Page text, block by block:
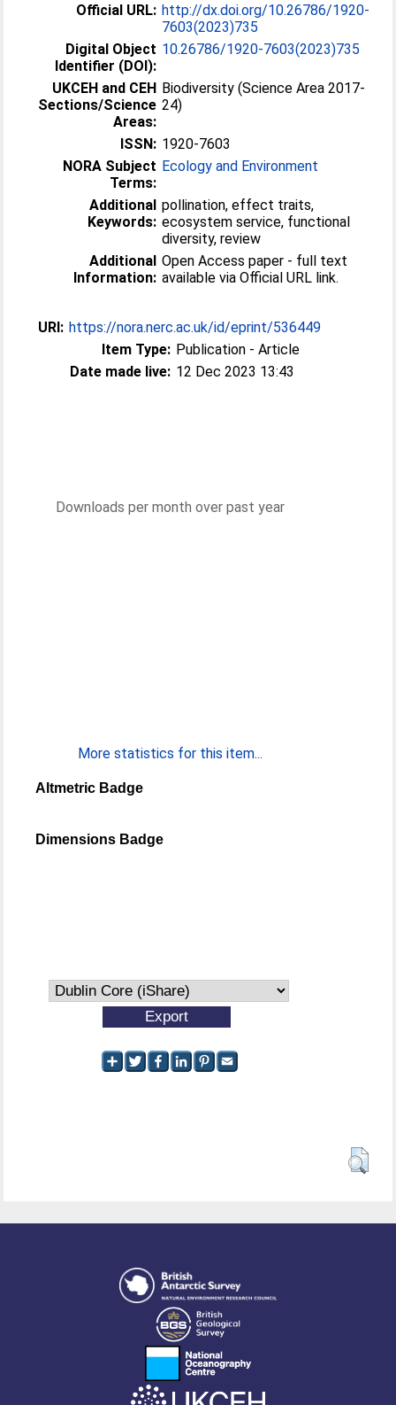
Official URL: http://dx.doi.org/10.26786/1920-
7603(2023)735
Digital Object
Identifier (DOI):
10.26786/1920-7603(2023)735
UKCEH and CEH
Sections/Science
Areas:
Biodiversity (Science Area 2017-
24)
ISSN: 1920-7603
NORA Subject
Terms:
Ecology and Environment
Additional
Keywords:
pollination, effect traits,
ecosystem service, functional
diversity, review
Additional
Information:
Open Access paper - full text
available via Official URL link.
URI: https://nora.nerc.ac.uk/id/eprint/536449
Item Type: Publication - Article
Date made live: 12 Dec 2023 13:43
Downloads per month over past year
More statistics for this item...
Altmetric Badge
Dimensions Badge